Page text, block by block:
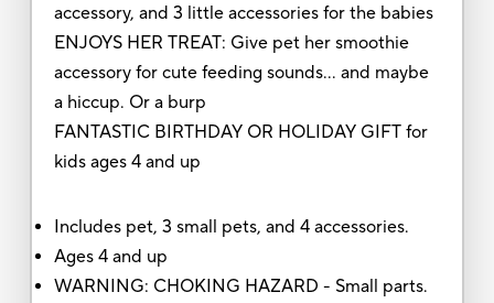
accessory, and 3 little accessories for the babies
ENJOYS HER TREAT: Give pet her smoothie
accessory for cute feeding sounds… and maybe
a hiccup. Or a burp
FANTASTIC BIRTHDAY OR HOLIDAY GIFT for
kids ages 4 and up
Includes pet, 3 small pets, and 4 accessories.
Ages 4 and up
WARNING: CHOKING HAZARD - Small parts.